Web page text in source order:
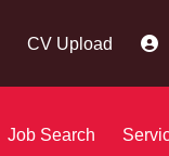
Job Search
CV Upload